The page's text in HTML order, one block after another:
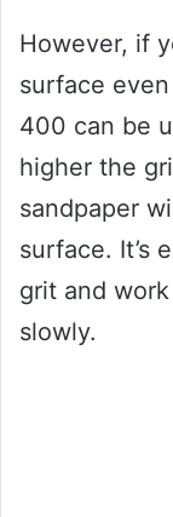
However, if
surface
400 can be
higher the
sandpaper
surface. It’s
grit and
slowly.